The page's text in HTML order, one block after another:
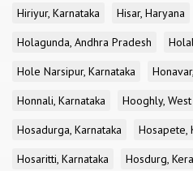
Hiriyur, Karnataka
Hisar, Haryana
Holagunda, Andhra Pradesh
Hole Narsipur, Karnataka
Honnali, Karnataka
Hooghly,
Hosadurga, Karnataka
Hosapete,
Hosaritti, Karnataka
Hosdurg,